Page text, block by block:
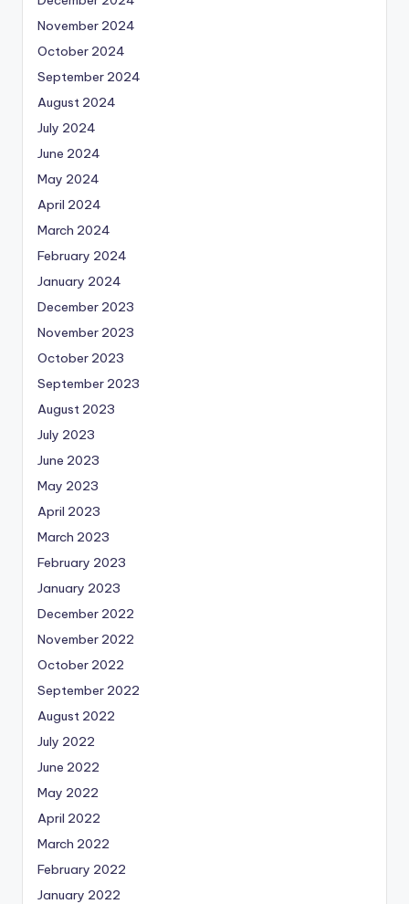
November 2024
October 2024
September 2024
August 2024
July 2024
June 2024
May 2024
April 2024
March 2024
February 2024
January 2024
December 2023
November 2023
October 2023
September 2023
August 2023
July 2023
June 2023
May 2023
April 2023
March 2023
February 2023
January 2023
December 2022
November 2022
October 2022
September 2022
August 2022
July 2022
June 2022
May 2022
April 2022
March 2022
February 2022
January 2022